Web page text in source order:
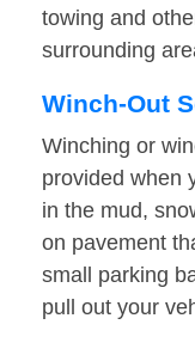
towing and
surrounding
Winch-Out
Winching or
provided when
in the mud,
on pavement
small parking
pull out your